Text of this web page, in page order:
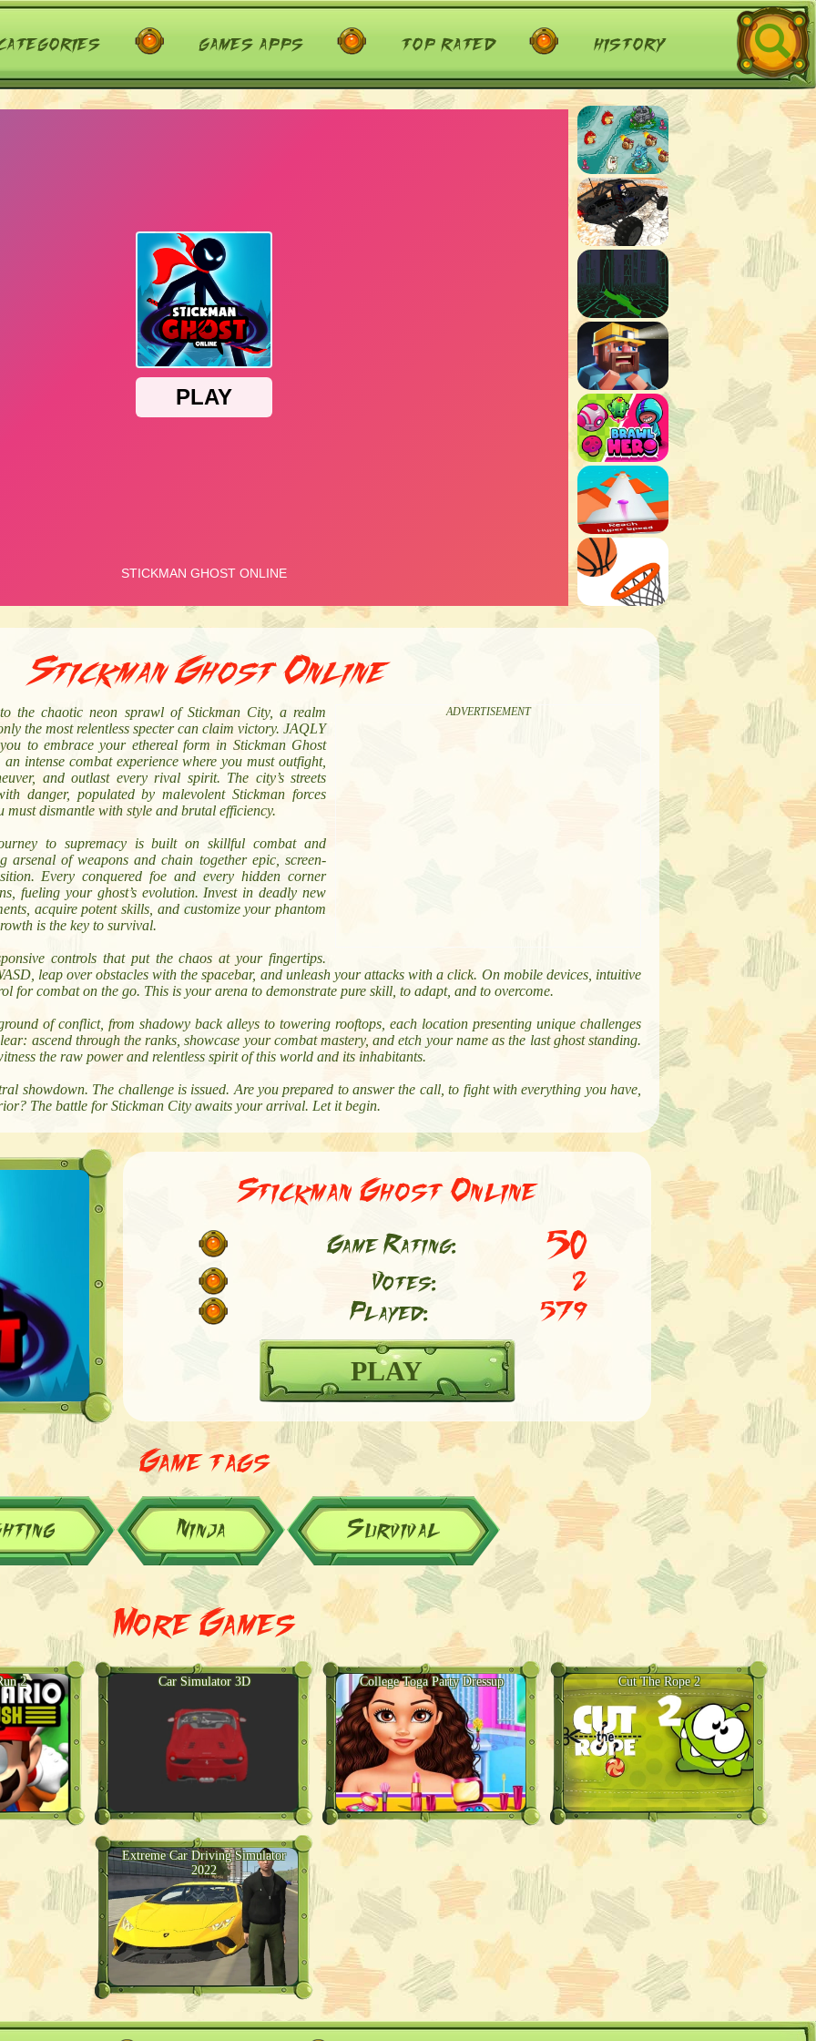
games apps top rated history
Stickman Ghost Online
ADVERTISEMENT
the chaotic neon sprawl of Stickman City, a realm
the most relentless specter can claim victory. JAQLY
to embrace your ethereal form in Stickman Ghost
intense combat experience where you must outfight,
and outlast every rival spirit. The city’s streets
danger, populated by malevolent Stickman forces
must dismantle with style and brutal efficiency.
to supremacy is built on skillful combat and
arsenal of weapons and chain together epic, screen-
Every conquered foe and every hidden corner
fueling your ghost’s evolution. Invest in deadly new
acquire potent skills, and customize your phantom
is the key to survival.
controls that put the chaos at your fingertips.
leap over obstacles with the spacebar, and unleash your attacks with a click. On mobile devices, intuitive
for combat on the go. This is your arena to demonstrate pure skill, to adapt, and to overcome.
of conflict, from shadowy back alleys to towering rooftops, each location presenting unique challenges
ascend through the ranks, showcase your combat mastery, and etch your name as the last ghost standing.
the raw power and relentless spirit of this world and its inhabitants.
showdown. The challenge is issued. Are you prepared to answer the call, to fight with everything you have,
The battle for Stickman City awaits your arrival. Let it begin.
Stickman Ghost Online
Game Rating: 50
Votes:
2
Played:
579
PLAY
Game tags
Ninja Survival
More Games
2 Car Simulator 3D College Toga Party Dressup Cut The Rope 2
Extreme Car Driving Simulator
2022